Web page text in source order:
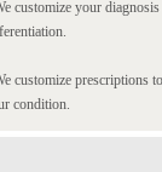
customize your
customize prescriptions
condition.